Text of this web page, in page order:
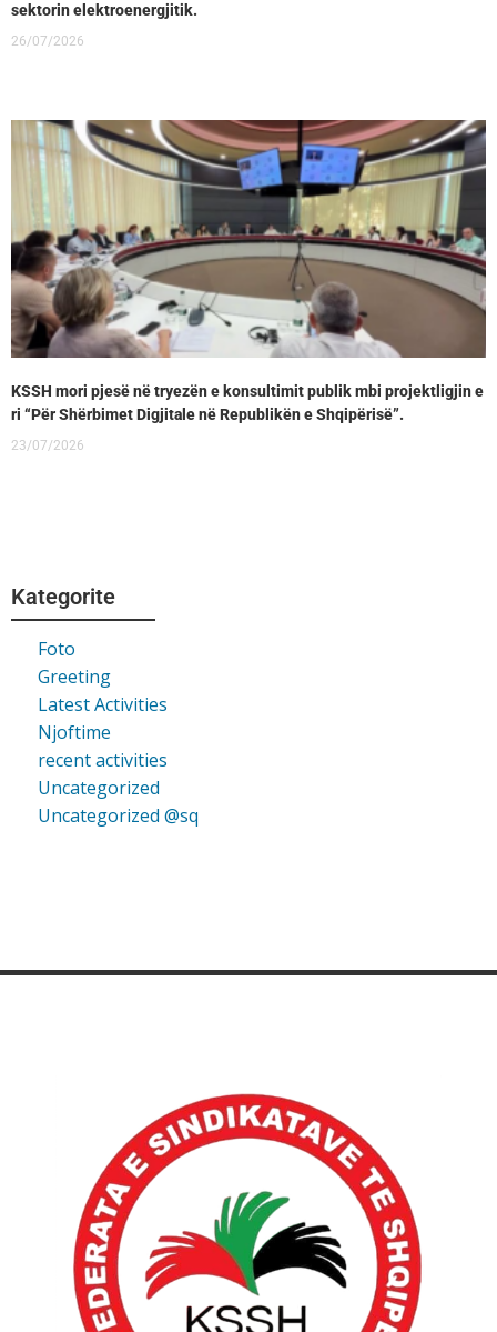
sektorin elektroenergjitik.
26/07/2026
KSSH mori pjesë në tryezën e konsultimit publik mbi projektligjin e
ri “Për Shërbimet Digjitale në Republikën e Shqipërisë”.
23/07/2026
Kategorite
Foto
Greeting
Latest Activities
Njoftime
recent activities
Uncategorized
Uncategorized @sq